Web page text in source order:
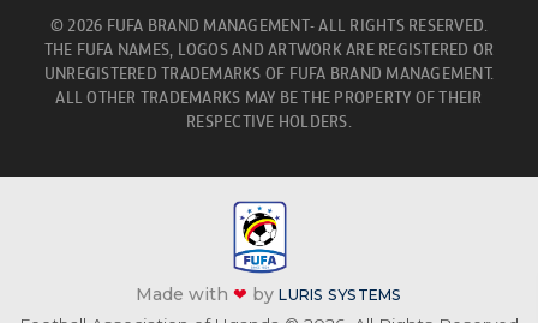
© 2026 FUFA BRAND MANAGEMENT- ALL RIGHTS RESERVED.
THE FUFA NAMES, LOGOS AND ARTWORK ARE REGISTERED OR
UNREGISTERED TRADEMARKS OF FUFA BRAND MANAGEMENT.
ALL OTHER TRADEMARKS MAY BE THE PROPERTY OF THEIR
RESPECTIVE HOLDERS.
Made with❤ byLURIS SYSTEMS